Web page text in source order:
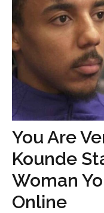
You Are
Kounde
Woman
Online